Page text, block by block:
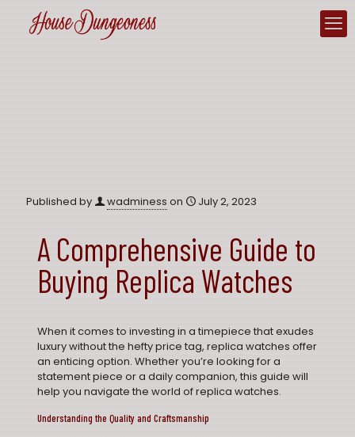
Published by wadminess on July 2, 2023
A Comprehensive Guide to
Buying Replica Watches
When it comes to investing in a timepiece that exudes
luxury without the hefty price tag, replica watches offer
an enticing option. Whether you’re looking for a
statement piece or a daily companion, this guide will
help you navigate the world of replica watches.
Understanding the Quality and Craftsmanship